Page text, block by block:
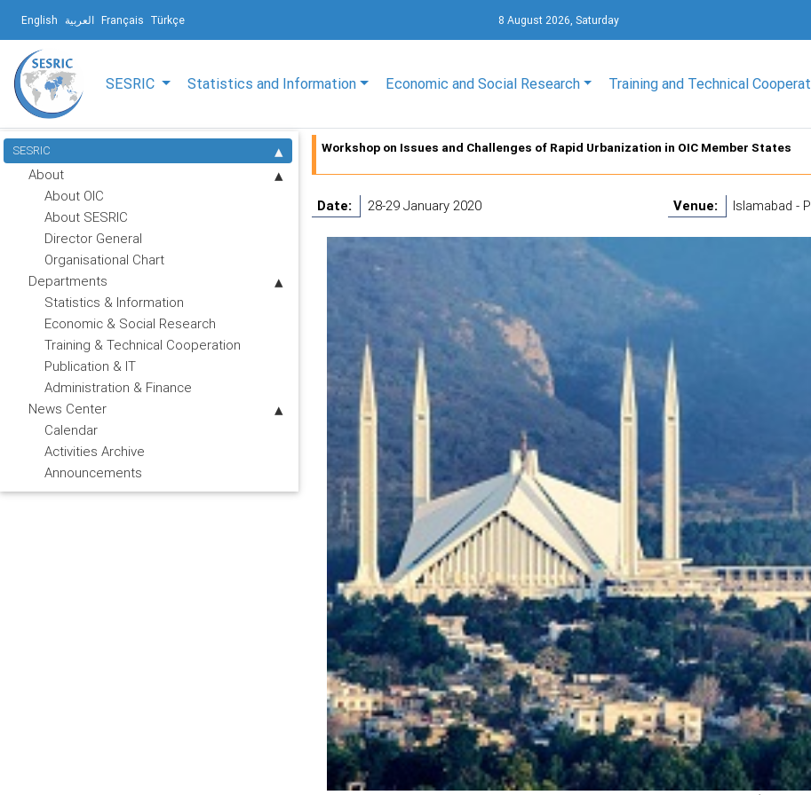
English العربية Français Türkçe 8 August 2026, Saturday
SESRIC Statistics and Information Economic and Social Research Training and Technical
SESRIC
About
About OIC
About SESRIC
Director General
Organisational Chart
Departments
Statistics & Information
Economic & Social Research
Training & Technical Cooperation
Publication & IT
Administration & Finance
News Center
Calendar
Activities Archive
Announcements
Workshop on Issues and Challenges of Rapid Urbanization in OIC Member States
Date: 28-29 January 2020 Venue: Islamabad -